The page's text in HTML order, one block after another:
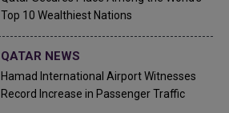
Top 10 Wealthiest Nations
QATAR NEWS
Hamad International Airport Witnesses
Record Increase in Passenger Traffic